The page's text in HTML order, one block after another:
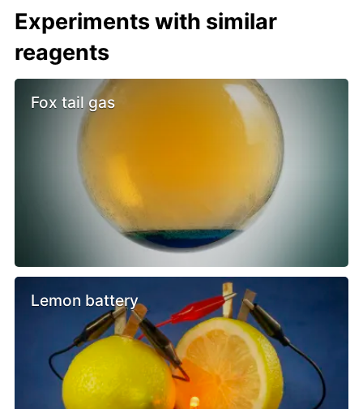
Experiments with similar
reagents
Fox tail gas
Lemon battery